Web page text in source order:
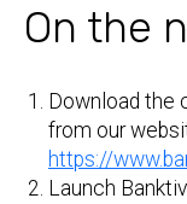
On the
Download the
from our
https://
Launch